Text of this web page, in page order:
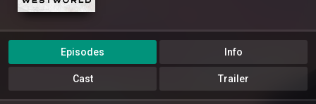
Episodes Info
Cast Trailer